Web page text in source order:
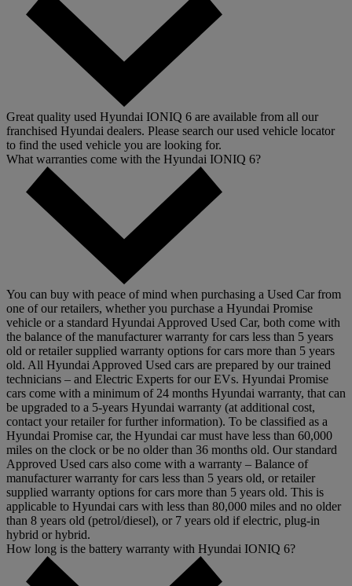
Great quality used Hyundai IONIQ 6 are available from all our
franchised Hyundai dealers. Please search our used vehicle locator
to find the used vehicle you are looking for.
What warranties come with the Hyundai IONIQ 6?
You can buy with peace of mind when purchasing a Used Car from
one of our retailers, whether you purchase a Hyundai Promise
vehicle or a standard Hyundai Approved Used Car, both come with
the balance of the manufacturer warranty for cars less than 5 years
old or retailer supplied warranty options for cars more than 5 years
old. All Hyundai Approved Used cars are prepared by our trained
technicians – and Electric Experts for our EVs. Hyundai Promise
cars come with a minimum of 24 months Hyundai warranty, that can
be upgraded to a 5-years Hyundai warranty (at additional cost,
contact your retailer for further information). To be classified as a
Hyundai Promise car, the Hyundai car must have less than 60,000
miles on the clock or be no older than 36 months old. Our standard
Approved Used cars also come with a warranty – Balance of
manufacturer warranty for cars less than 5 years old, or retailer
supplied warranty options for cars more than 5 years old. This is
applicable to Hyundai cars with less than 80,000 miles and no older
than 8 years old (petrol/diesel), or 7 years old if electric, plug-in
hybrid or hybrid.
How long is the battery warranty with Hyundai IONIQ 6?